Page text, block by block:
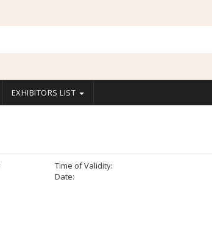
EXHIBITORS LIST
Time of Validity:
Date: